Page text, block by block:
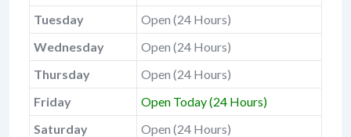
Tuesday
Open (24 Hours)
Wednesday
Open (24 Hours)
Thursday
Open (24 Hours)
Friday
Open Today (24 Hours)
Saturday
Open (24 Hours)